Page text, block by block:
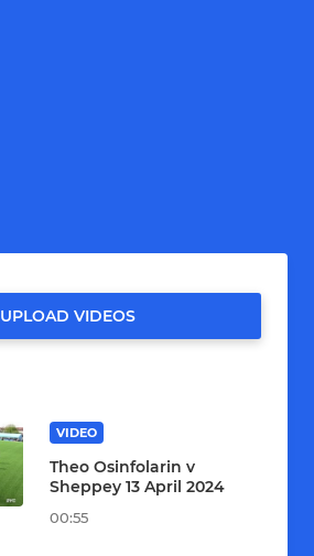
UPLOAD VIDEOS
VIDEO
Theo Osinfolarin v
Sheppey 13 April 2024
00:55